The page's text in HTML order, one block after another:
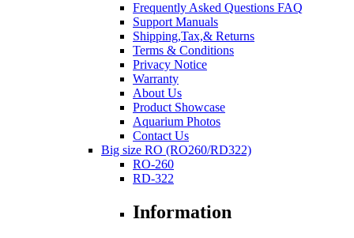
Frequently Asked Questions FAQ
Support Manuals
Shipping,Tax,& Returns
Terms & Conditions
Privacy Notice
Warranty
About Us
Product Showcase
Aquarium Photos
Contact Us
Big size RO (RO260/RD322)
RO-260
RD-322
Information